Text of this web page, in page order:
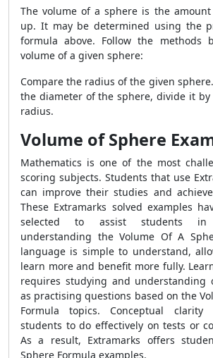
The volume of a sphere is the
up. It may be determined using the
formula above. Follow the methods
volume of a given sphere:
Compare the radius of the given
the diameter of the sphere, divide it
radius.
Volume of Sphere
Mathematics is one of the most
scoring subjects. Students that use
can improve their studies and
These Extramarks solved examples
selected to assist students
understanding the Volume Of A
language is simple to understand,
learn more and benefit more fully.
requires studying and understanding
as practising questions based on the
Formula topics. Conceptual
students to do effectively on tests or
As a result, Extramarks offers
Sphere Formula examples.